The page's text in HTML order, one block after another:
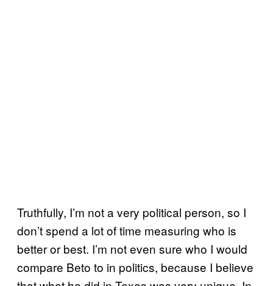
Truthfully, I’m not a very political person, so I
don’t spend a lot of time measuring who is
better or best. I’m not even sure who I would
compare Beto to in politics, because I believe